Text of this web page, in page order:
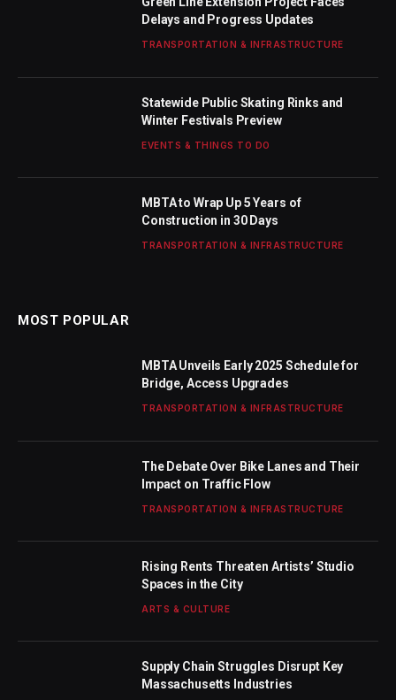
Delays and Progress Updates
TRANSPORTATION & INFRASTRUCTURE
Statewide Public Skating Rinks and
Winter Festivals Preview
EVENTS & THINGS TO DO
MBTA to Wrap Up 5 Years of
Construction in 30 Days
TRANSPORTATION & INFRASTRUCTURE
MOST POPULAR
MBTA Unveils Early 2025 Schedule for
Bridge, Access Upgrades
TRANSPORTATION & INFRASTRUCTURE
The Debate Over Bike Lanes and Their
Impact on Traffic Flow
TRANSPORTATION & INFRASTRUCTURE
Rising Rents Threaten Artists’ Studio
Spaces in the City
ARTS & CULTURE
Supply Chain Struggles Disrupt Key
Massachusetts Industries